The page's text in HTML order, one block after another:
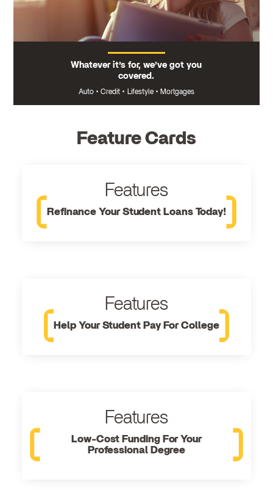
Whatever it’s for, we’ve got you
covered.
Auto • Credit • Lifestyle • Mortgages
Feature Cards
Features
Refinance Your Student Loans Today!
Features
Help Your Student Pay For College
Features
Low-Cost Funding For Your
Professional Degree